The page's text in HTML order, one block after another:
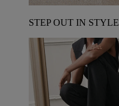
STEP OUT IN STYLE